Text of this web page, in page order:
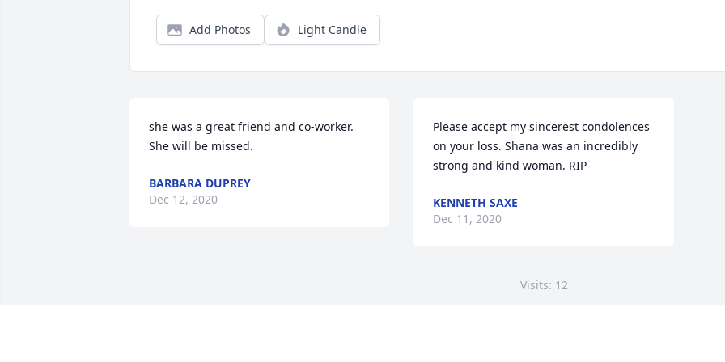
Add Photos Light Candle
she was a great friend and co-worker.
She will be missed.
BARBARA DUPREY
Dec 12, 2020
Please accept my sincerest condolences
on your loss. Shana was an incredibly
strong and kind woman. RIP
KENNETH SAXE
Dec 11, 2020
Visits: 12